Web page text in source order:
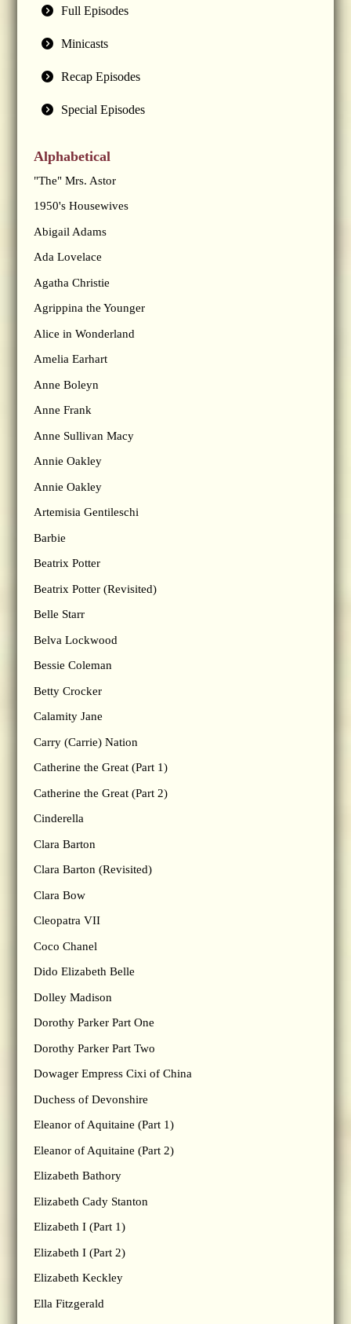
Full Episodes
Minicasts
Recap Episodes
Special Episodes
Alphabetical
"The" Mrs. Astor
1950's Housewives
Abigail Adams
Ada Lovelace
Agatha Christie
Agrippina the Younger
Alice in Wonderland
Amelia Earhart
Anne Boleyn
Anne Frank
Anne Sullivan Macy
Annie Oakley
Annie Oakley
Artemisia Gentileschi
Barbie
Beatrix Potter
Beatrix Potter (Revisited)
Belle Starr
Belva Lockwood
Bessie Coleman
Betty Crocker
Calamity Jane
Carry (Carrie) Nation
Catherine the Great (Part 1)
Catherine the Great (Part 2)
Cinderella
Clara Barton
Clara Barton (Revisited)
Clara Bow
Cleopatra VII
Coco Chanel
Dido Elizabeth Belle
Dolley Madison
Dorothy Parker Part One
Dorothy Parker Part Two
Dowager Empress Cixi of China
Duchess of Devonshire
Eleanor of Aquitaine (Part 1)
Eleanor of Aquitaine (Part 2)
Elizabeth Bathory
Elizabeth Cady Stanton
Elizabeth I (Part 1)
Elizabeth I (Part 2)
Elizabeth Keckley
Ella Fitzgerald